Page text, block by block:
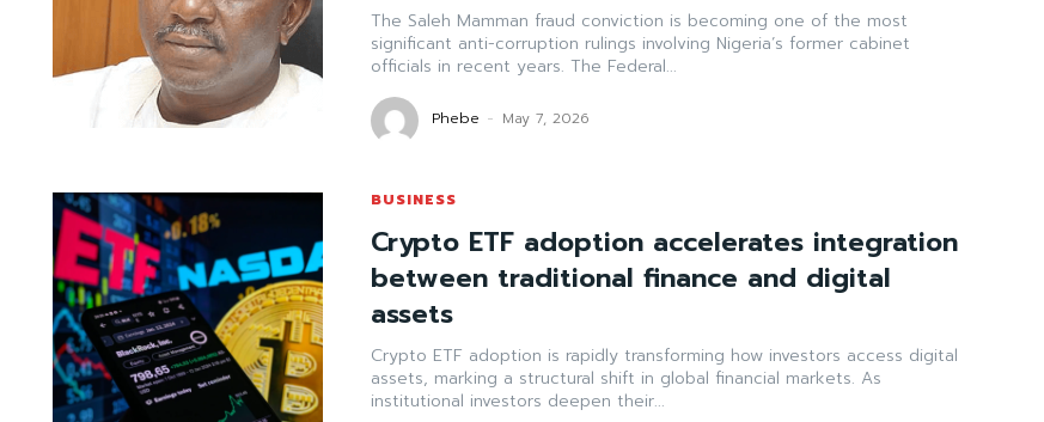
The Saleh Mamman fraud conviction is becoming one of the most
significant anti-corruption rulings involving Nigeria’s former cabinet
officials in recent years. The Federal...
Phebe - May 7, 2026
BUSINESS
Crypto ETF adoption accelerates integration
between traditional finance and digital
assets
Crypto ETF adoption is rapidly transforming how investors access digital
assets, marking a structural shift in global financial markets. As
institutional investors deepen their...